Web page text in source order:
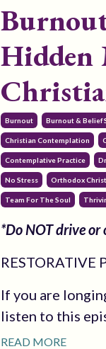
Hidden
Burnout Burnout & Belief
Christian Contemplation
Contemplative Practice
No Stress Orthodox
Team For The Soul
*Do NOT drive
RESTORATIVE
If you are
listen to this
READ MORE